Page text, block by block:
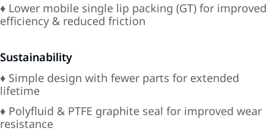
♦ Lower mobile single lip packing (GT) for improved
efficiency & reduced friction
Sustainability
♦ Simple design with fewer parts for extended
lifetime
♦ Polyfluid & PTFE graphite seal for improved wear
resistance